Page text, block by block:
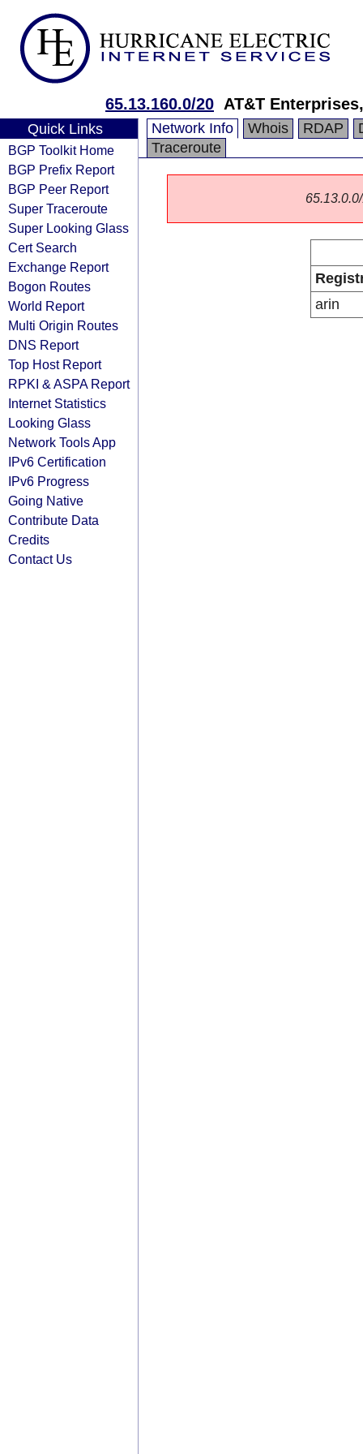
65.13.160.0/20 AT&T
Quick Links
BGP Toolkit Home
BGP Prefix Report
BGP Peer Report
Super Traceroute
Super Looking Glass
Cert Search
Exchange Report
Bogon Routes
World Report
Multi Origin Routes
DNS Report
Top Host Report
RPKI & ASPA Report
Internet Statistics
Looking Glass
Network Tools App
IPv6 Certification
IPv6 Progress
Going Native
Contribute Data
Credits
Contact Us
Network Info Whois RDAP
Traceroute
arin